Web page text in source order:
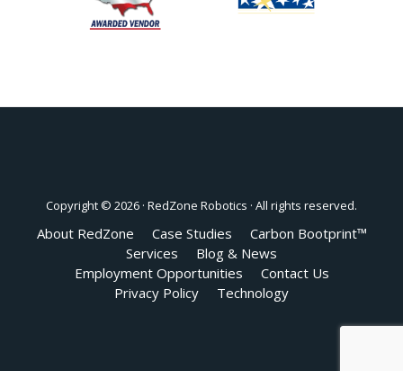
Copyright © 2026 · RedZone Robotics · All rights reserved.
About RedZone Case Studies
Carbon Bootprint™
Services
Blog & News
Employment Opportunities
Contact Us
Privacy Policy
Technology